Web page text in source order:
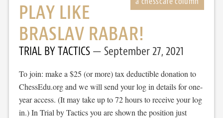
PLAY LIKE
BRASLAV RABAR!
TRIAL BY TACTICS September 27, 2021
To join: make a $25 (or more) tax deductible donation to
ChessEdu.org and we will send your log in details for one-
year access. (It may take up to 72 hours to receive your log
in.) In Trial by Tactics you are shown the position just